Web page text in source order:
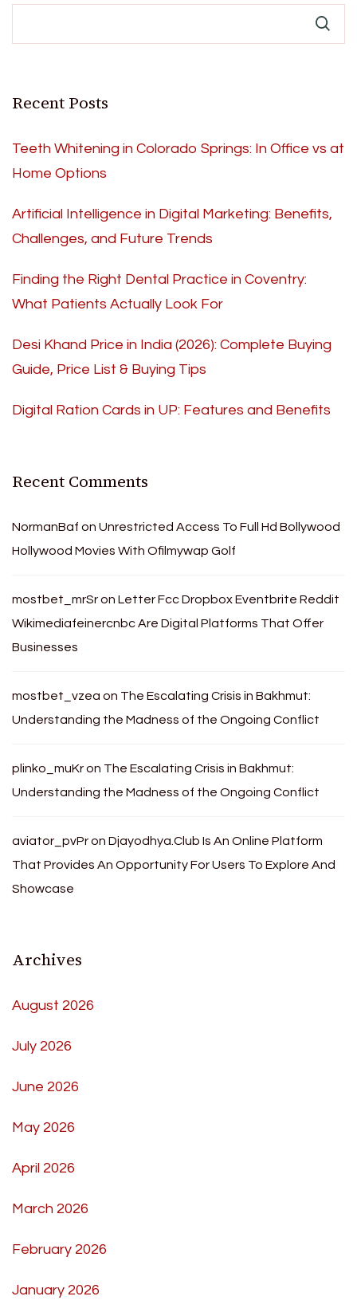
Recent Posts
Teeth Whitening in Colorado Springs: In Office vs at
Home Options
Artificial Intelligence in Digital Marketing: Benefits,
Challenges, and Future Trends
Finding the Right Dental Practice in Coventry:
What Patients Actually Look For
Desi Khand Price in India (2026): Complete Buying
Guide, Price List & Buying Tips
Digital Ration Cards in UP: Features and Benefits
Recent Comments
NormanBaf on Unrestricted Access To Full Hd Bollywood
Hollywood Movies With Ofilmywap Golf
mostbet_mrSron Letter Fcc Dropbox Eventbrite Reddit
Wikimediafeinercnbc Are Digital Platforms That Offer
Businesses
mostbet_vzea on The Escalating Crisis in Bakhmut:
Understanding the Madness of the Ongoing Conflict
plinko_muKron The Escalating Crisis in Bakhmut:
Understanding the Madness of the Ongoing Conflict
aviator_pvPron Djayodhya.Club Is An Online Platform
That Provides An Opportunity For Users To Explore And
Showcase
Archives
August 2026
July 2026
June 2026
May 2026
April 2026
March 2026
February 2026
January 2026